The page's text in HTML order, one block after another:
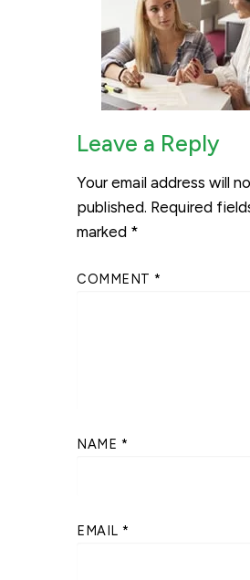
Leave a Reply
Your email address will
published. Required
marked *
COMMENT *
NAME *
EMAIL *